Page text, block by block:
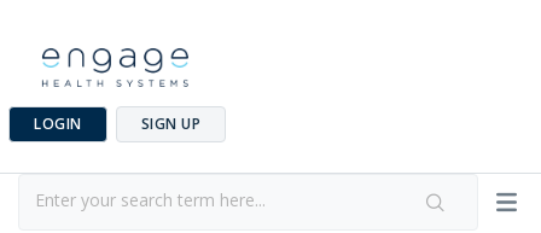
LOGIN SIGN UP